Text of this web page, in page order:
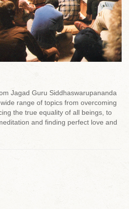
Jagad Guru Siddhaswarupananda
range of topics from overcoming
the true equality of all beings, to
and finding perfect love and